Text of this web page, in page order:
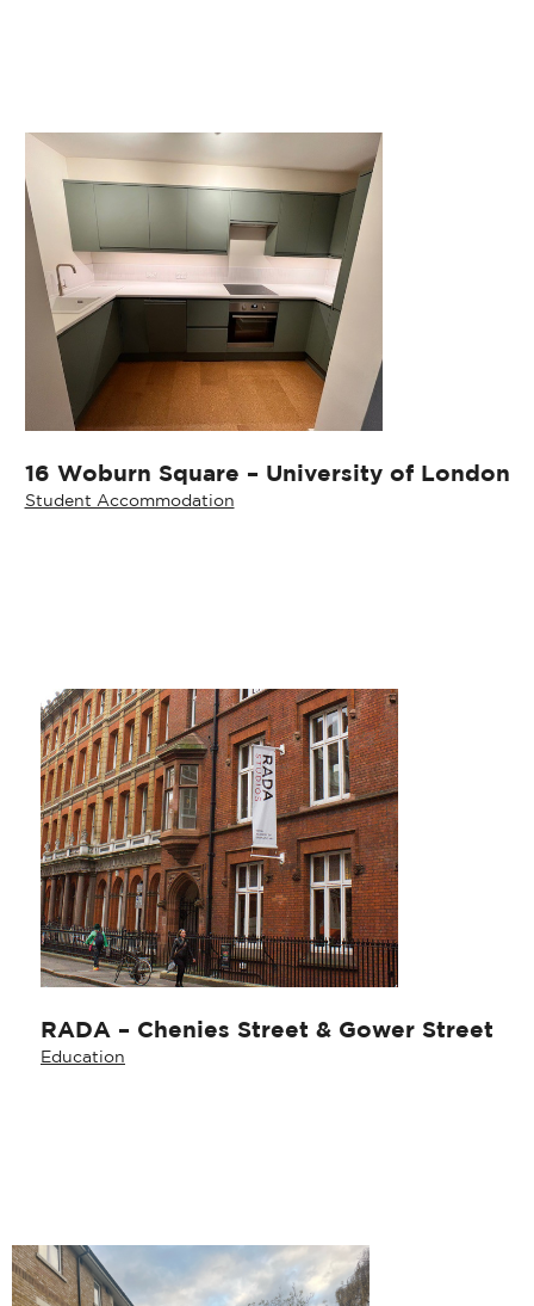
16 Woburn Square – University of London
Student Accommodation
RADA – Chenies Street & Gower Street
Education